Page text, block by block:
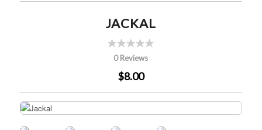
JACKAL
0 Reviews
$8.00